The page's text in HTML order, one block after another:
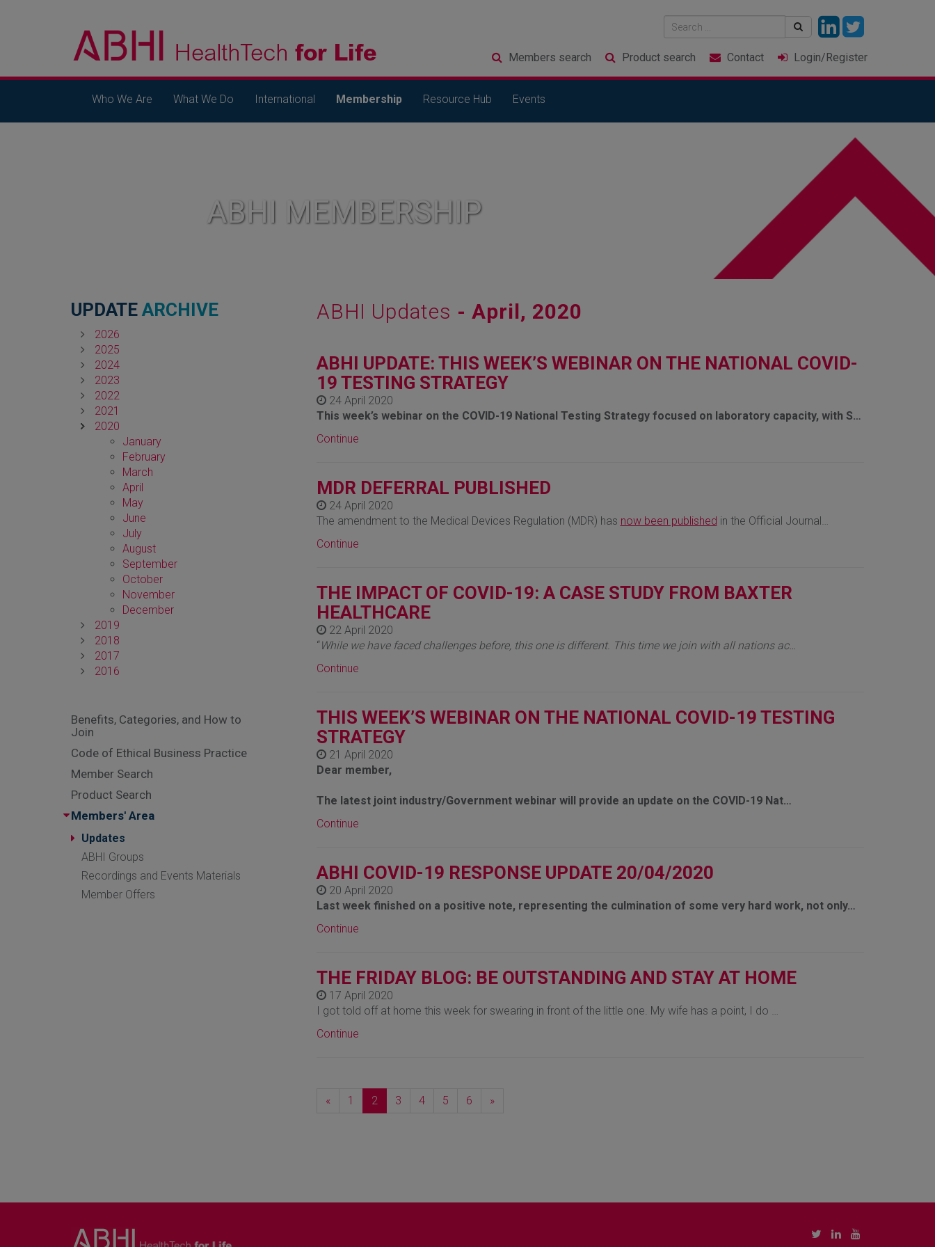
Members search Product search Contact Login/Register
Who We Are What We Do International Membership Resource Hub Events
ABHI MEMBERSHIP
ABHI Updates - April, 2020
ABHI UPDATE: THIS WEEK’S WEBINAR ON THE NATIONAL COVID-
19 TESTING STRATEGY
24 April 2020
This week’s webinar on the COVID-19 National Testing Strategy focused on laboratory capacity, with S…
Continue
MDR DEFERRAL PUBLISHED
24 April 2020
The amendment to the Medical Devices Regulation (MDR) has now been published in the Official Journal…
Continue
THE IMPACT OF COVID-19: A CASE STUDY FROM BAXTER
HEALTHCARE
22 April 2020
“While we have faced challenges before, this one is different. This time we join with all nations ac…
Continue
THIS WEEK’S WEBINAR ON THE NATIONAL COVID-19 TESTING
STRATEGY
21 April 2020
Dear member,
The latest joint industry/Government webinar will provide an update on the COVID-19 Nat…
Continue
ABHI COVID-19 RESPONSE UPDATE 20/04/2020
20 April 2020
Last week finished on a positive note, representing the culmination of some very hard work, not only…
Continue
THE FRIDAY BLOG: BE OUTSTANDING AND STAY AT HOME
17 April 2020
I got told off at home this week for swearing in front of the little one. My wife has a point, I do …
Continue
«Previous
1 2 3 4 5 6 »Next
UPDATE ARCHIVE
2026
2025
2024
2023
2022
2021
2020
January
February
March
April
May
June
July
August
September
October
November
December
2019
2018
2017
2016
Benefits, Categories, and How to
Join
Code of Ethical Business Practice
Member Search
Product Search
Members' Area
Updates
ABHI Groups
Recordings and Events Materials
Member Offers